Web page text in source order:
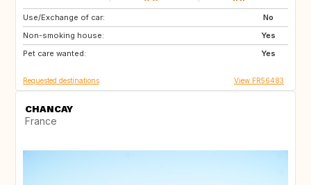
Use/Exchange of car:
No
Non-smoking house:
Yes
Pet care wanted:
Yes
HR
FR
IE
Requested destinations View FR56483
CHANCAY
France